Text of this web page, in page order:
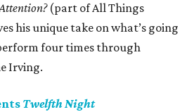
(part of All Things
his unique take on what’s going
four times through
Irving.
Twelfth Night